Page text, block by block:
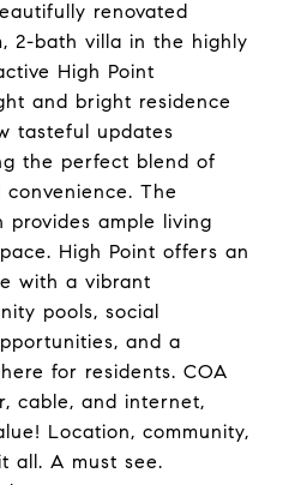
renovated
2-bath villa in the highly
High Point
and bright residence
tasteful updates
the perfect blend of
The
provides ample living
High Point offers an
with a vibrant
pools, social
and a
for residents. COA
cable, and internet,
Location, community,
all. A must see.